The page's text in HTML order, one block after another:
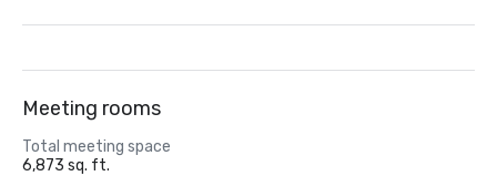
Meeting rooms
Total meeting space
6,873 sq. ft.